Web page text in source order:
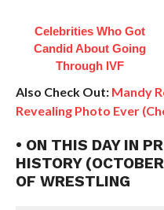
Celebrities Who Got
Candid About Going
Through IVF
Also Check Out: Mandy
Revealing Photo Ever
• ON THIS DAY IN
HISTORY
OF WRESTLING